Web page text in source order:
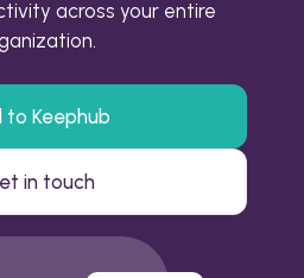
across your entire
to Keephub
in touch